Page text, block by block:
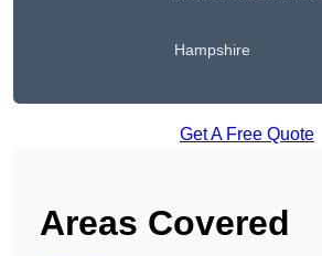
Hampshire
Get A Free Quote
Areas Covered